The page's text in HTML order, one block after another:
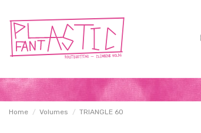
Home Volumes TRIANGLE 60